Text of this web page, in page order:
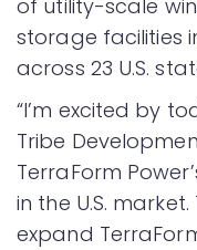
of utility-scale
storage facilities
across 23 U.S.
“I’m excited by
Tribe
TerraForm
in the U.S.
expand